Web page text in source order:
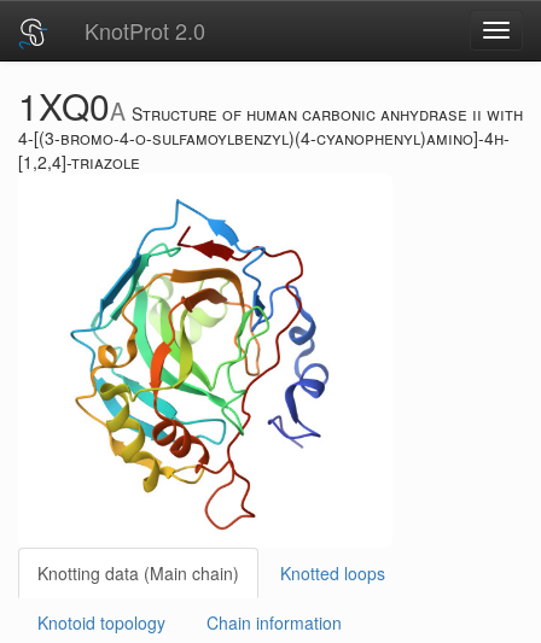
KnotProt 2.0
1XQ0A Structure of human carbonic anhydrase ii with
4-[(3-bromo-4-o-sulfamoylbenzyl)(4-cyanophenyl)amino]-4h-
[1,2,4]-triazole
Knotting data (Main chain) Knotted loops
Knotoid topology Chain information